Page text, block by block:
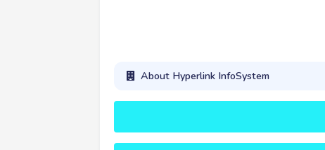
About Hyperlink InfoSystem